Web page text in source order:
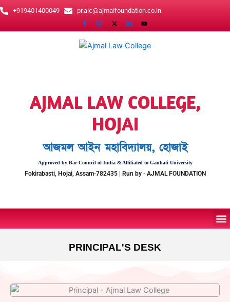
Skip
to
content
+919401400049 pr.alc@ajmalfoundation.co.in
AJMAL LAW COLLEGE,
HOJAI
আজমল আইন মহাবিদ্যালয়, হোজাই
Approved by Bar Council of India & Affiliated to Gauhati University
Fokirabasti, Hojai, Assam-782435 | Run by - AJMAL FOUNDATION
PRINCIPAL'S DESK